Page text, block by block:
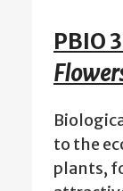
PBIO
to the
plants,